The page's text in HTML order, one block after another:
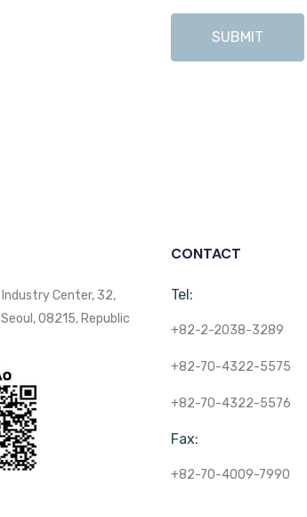
SUBMIT
Industry Center, 32,
08215, Republic
CONTACT
Tel:
+82-2-2038-3289
+82-70-4322-5575
+82-70-4322-5576
Fax:
+82-70-4009-7990